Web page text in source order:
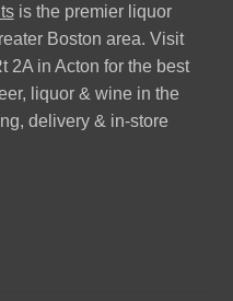
is the premier liquor
Boston area. Visit
2A in Acton for the best
liquor & wine in the
delivery & in-store